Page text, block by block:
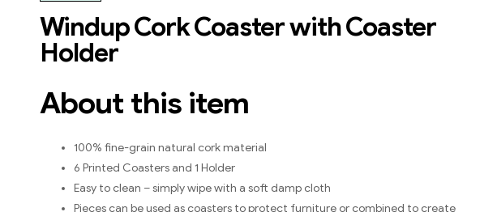
Windup Cork Coaster with Coaster
Holder
About this item
100% fine-grain natural cork material
6 Printed Coasters and 1 Holder
Easy to clean – simply wipe with a soft damp cloth
Pieces can be used as coasters to protect furniture or combined to create